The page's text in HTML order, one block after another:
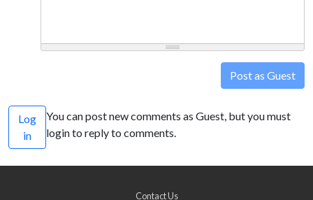
Post as Guest
Log
in
You can post new comments as Guest, but you must
login to reply to comments.
Contact Us